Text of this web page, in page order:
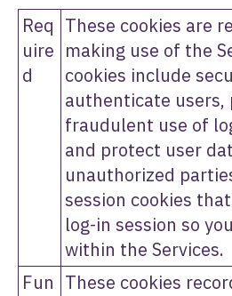
Req
uire
d
These cookies are
making use of the
cookies include
authenticate users,
fraudulent use of
and protect user
unauthorized
session cookies
log-in session so
within the Services.
Fun These cookies